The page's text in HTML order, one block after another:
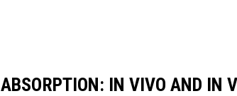
IN VIVO AND IN